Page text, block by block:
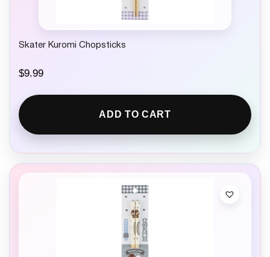
Skater Kuromi Chopsticks
$9.99
ADD TO CART